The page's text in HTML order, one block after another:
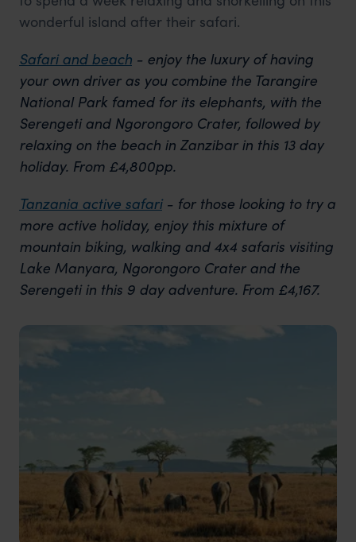
wonderful island after their safari.
Safari and beach - enjoy the luxury of having
your own driver as you combine the Tarangire
National Park famed for its elephants, with the
Serengeti and Ngorongoro Crater, followed by
relaxing on the beach in Zanzibar in this 13 day
holiday. From £4,800pp.
Tanzania active safari- for those looking to try a
more active holiday, enjoy this mixture of
mountain biking, walking and 4x4 safaris visiting
Lake Manyara, Ngorongoro Crater and the
Serengeti in this 9 day adventure. From £4,167.